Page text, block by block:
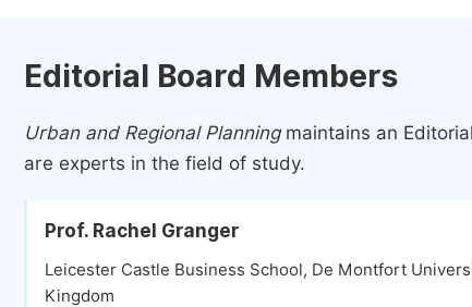
Editorial Board Members
Urban and Regional Planningmaintains an
are experts in the field of study.
Prof. Rachel Granger
Leicester Castle Business School, De Montfort
Kingdom